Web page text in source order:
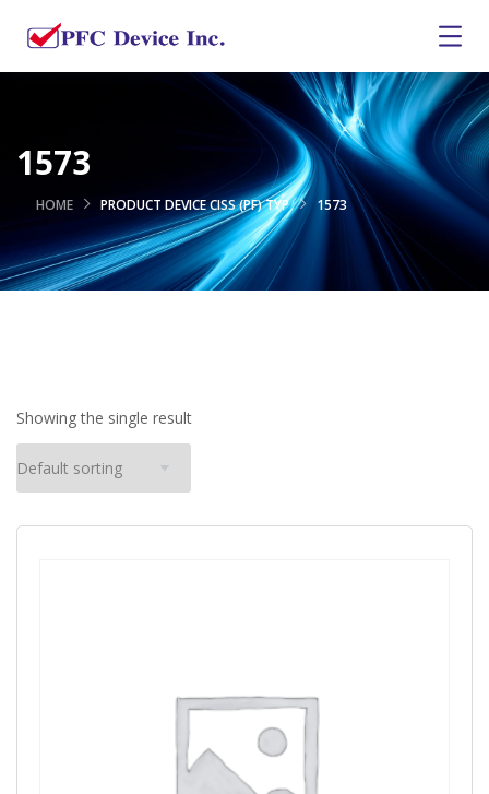
1573
HOME PRODUCT DEVICE CISS (PF) TYP 1573
Showing the single result